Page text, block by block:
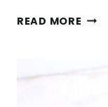
READ MORE HIGH